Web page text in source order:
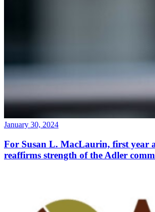
January 30, 2024
For Susan L. MacLaurin, first year
reaffirms strength of the Adler